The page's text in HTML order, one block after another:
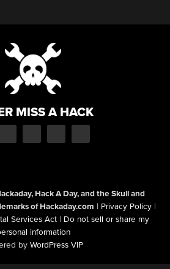
MISS A HACK
Hack A Day, and the Skull and
of Hackaday.com | Privacy Policy |
Services Act | Do not sell or share my
information
by WordPress VIP